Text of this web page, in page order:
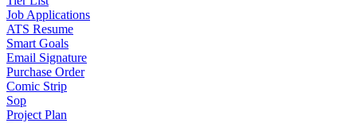
Job Applications
ATS Resume
Smart Goals
Email Signature
Purchase Order
Comic Strip
Sop
Project Plan